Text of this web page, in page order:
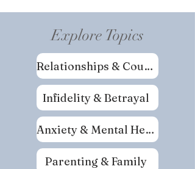
Explore Topics
Relationships & Couples
Infidelity & Betrayal
Anxiety & Mental Health
Parenting & Family